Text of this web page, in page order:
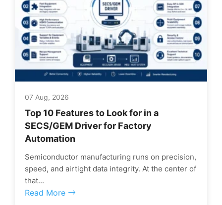
07 Aug, 2026
Top 10 Features to Look for in a
SECS/GEM Driver for Factory
Automation
Semiconductor manufacturing runs on precision,
speed, and airtight data integrity. At the center of
that...
Read More